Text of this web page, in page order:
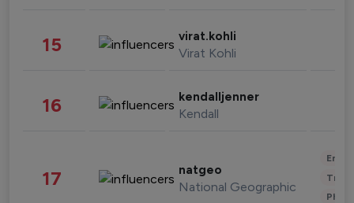
15 virat.kohli
Virat Kohli
16 kendalljenner
Kendall
17 natgeo
National Geographic